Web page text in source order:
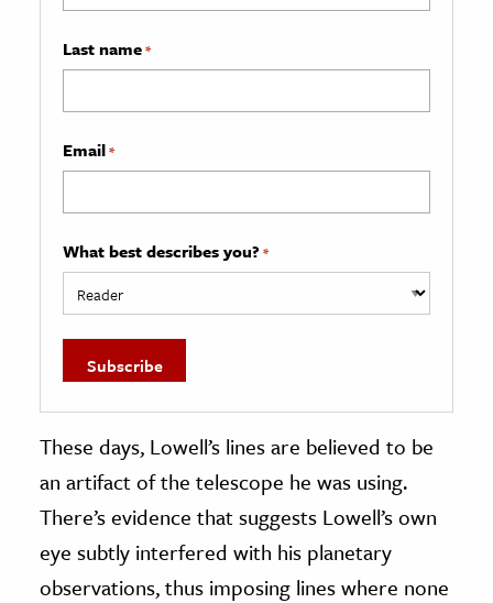
Last name*
Email*
What best describes you? *
These days, Lowell’s lines are believed to be
an artifact of the telescope he was using.
There’s evidence that suggests Lowell’s own
eye subtly interfered with his planetary
observations, thus imposing lines where none